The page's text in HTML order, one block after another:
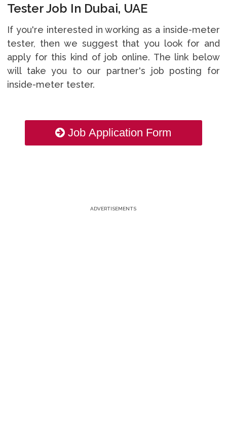
Tester Job In Dubai, UAE
If you're interested in working as a inside-meter
tester, then we suggest that you look for and
apply for this kind of job online. The link below
will take you to our partner's job posting for
inside-meter tester.
Job Application Form
ADVERTISEMENTS